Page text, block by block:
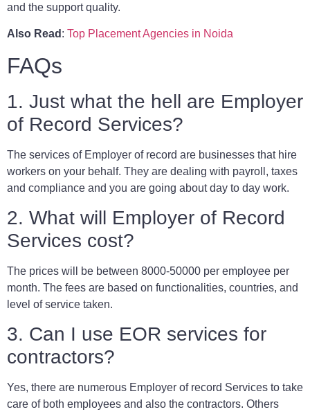
and the support quality.
Also Read : Top Placement Agencies in Noida
FAQs
1. Just what the hell are Employer
of Record Services?
The services of Employer of record are businesses that hire
workers on your behalf. They are dealing with payroll, taxes
and compliance and you are going about day to day work.
2. What will Employer of Record
Services cost?
The prices will be between 8000-50000 per employee per
month. The fees are based on functionalities, countries, and
level of service taken.
3. Can I use EOR services for
contractors?
Yes, there are numerous Employer of record Services to take
care of both employees and also the contractors. Others